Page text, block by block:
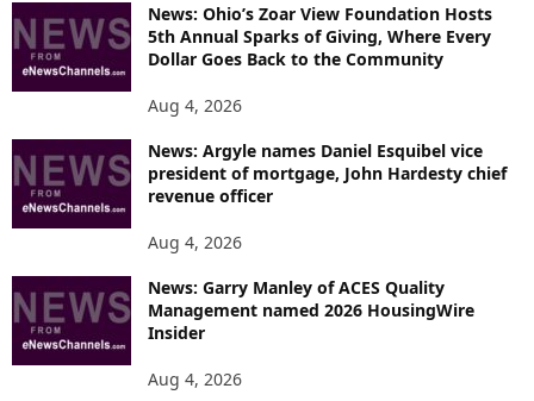
News: Ohio’s Zoar View Foundation Hosts
5th Annual Sparks of Giving, Where Every
Dollar Goes Back to the Community
Aug 4, 2026
News: Argyle names Daniel Esquibel vice
president of mortgage, John Hardesty chief
revenue officer
Aug 4, 2026
News: Garry Manley of ACES Quality
Management named 2026 HousingWire
Insider
Aug 4, 2026